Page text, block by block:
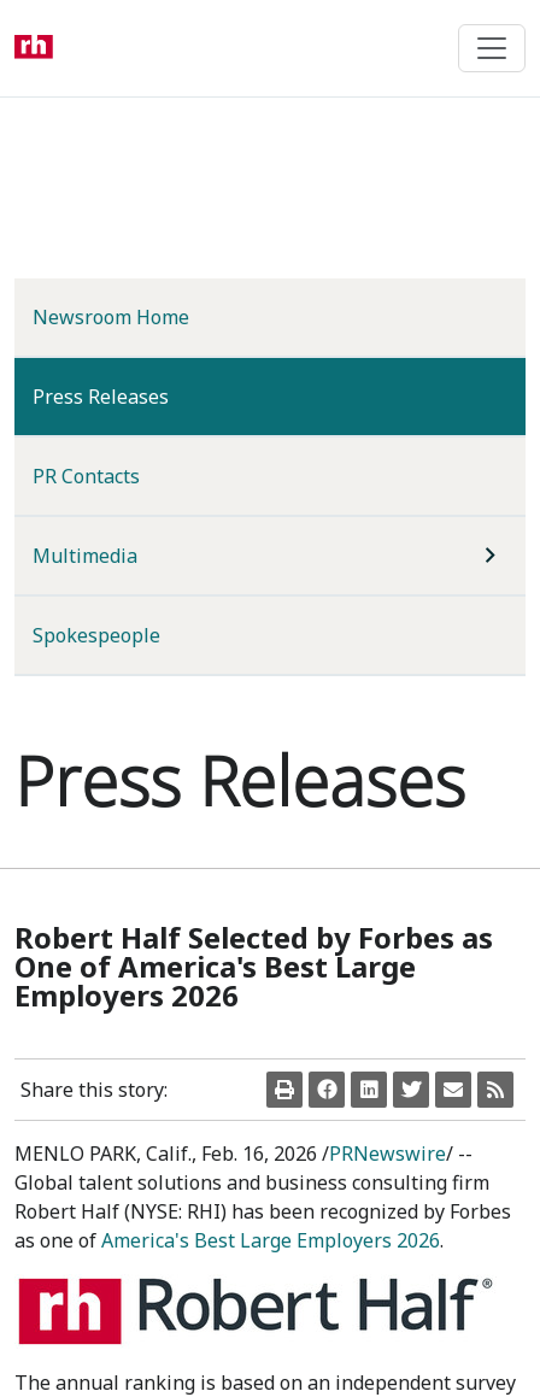
content
Newsroom Home
Press Releases
PR Contacts
Multimedia
Spokespeople
Press Releases
Robert Half Selected by Forbes as
One of America's Best Large
Employers 2026
Share this story:
MENLO PARK, Calif., Feb. 16, 2026 /PRNewswire/ --
Global talent solutions and business consulting firm
Robert Half (NYSE: RHI) has been recognized by Forbes
as one ofAmerica's Best Large Employers 2026.
The annual ranking is based on an independent survey